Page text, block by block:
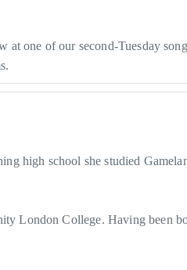
one of our second-Tuesday
high school she studied
London College. Having been